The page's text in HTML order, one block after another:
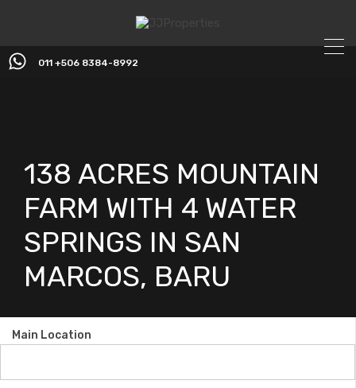
011 +506 8384-8992
138 ACRES MOUNTAIN
FARM WITH 4 WATER
SPRINGS IN SAN
MARCOS, BARU
Main Location